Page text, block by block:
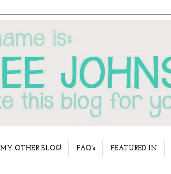
MY OTHER BLOG! FAQ's FEATURED IN